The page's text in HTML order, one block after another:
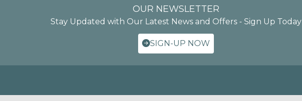
OUR NEWSLETTER
Stay Updated with Our Latest News and Offers - Sign Up Today
SIGN-UP NOW